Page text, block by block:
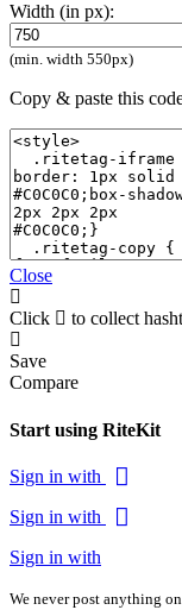
Width (in px):
(min. width 550px)
Copy & paste this
Close
Click to collect
Save
Compare
Start using RiteKit
Sign in with
Sign in with
Sign in with
We never post anything